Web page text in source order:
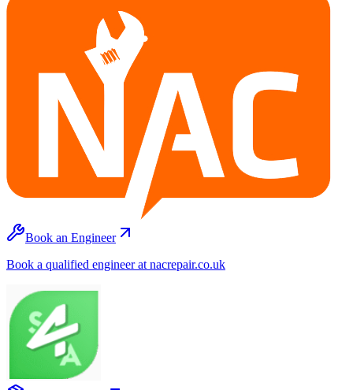
Book an Engineer
Book a qualified engineer at nacrepair.co.uk